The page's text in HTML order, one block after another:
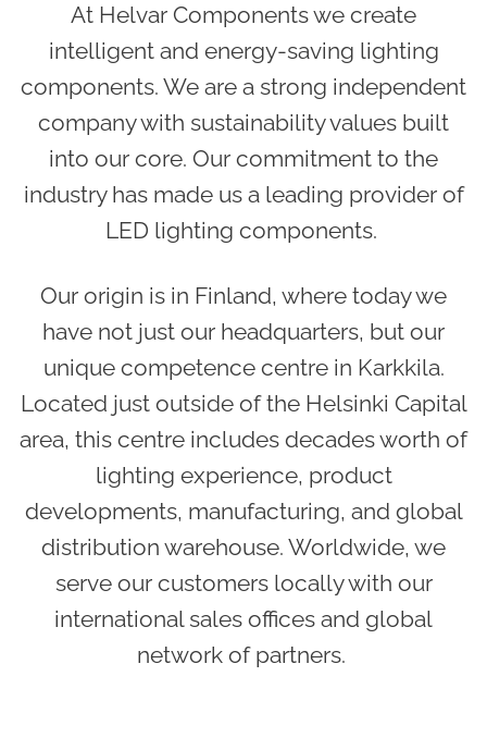
At Helvar Components we create
intelligent and energy-saving lighting
components. We are a strong independent
company with sustainability values built
into our core. Our commitment to the
industry has made us a leading provider of
LED lighting components.
Our origin is in Finland, where today we
have not just our headquarters, but our
unique competence centre in Karkkila.
Located just outside of the Helsinki Capital
area, this centre includes decades worth of
lighting experience, product
developments, manufacturing, and global
distribution warehouse. Worldwide, we
serve our customers locally with our
international sales offices and global
network of partners.